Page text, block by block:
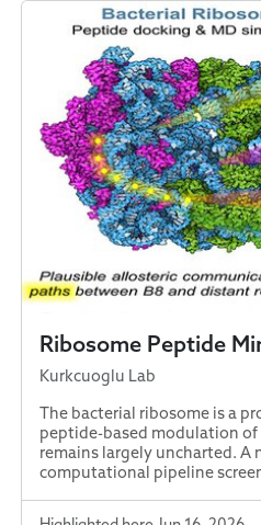
Ribosome Peptide
Kurkcuoglu Lab
The bacterial ribosome is a
peptide-based modulation
remains largely uncharted. A
computational pipeline